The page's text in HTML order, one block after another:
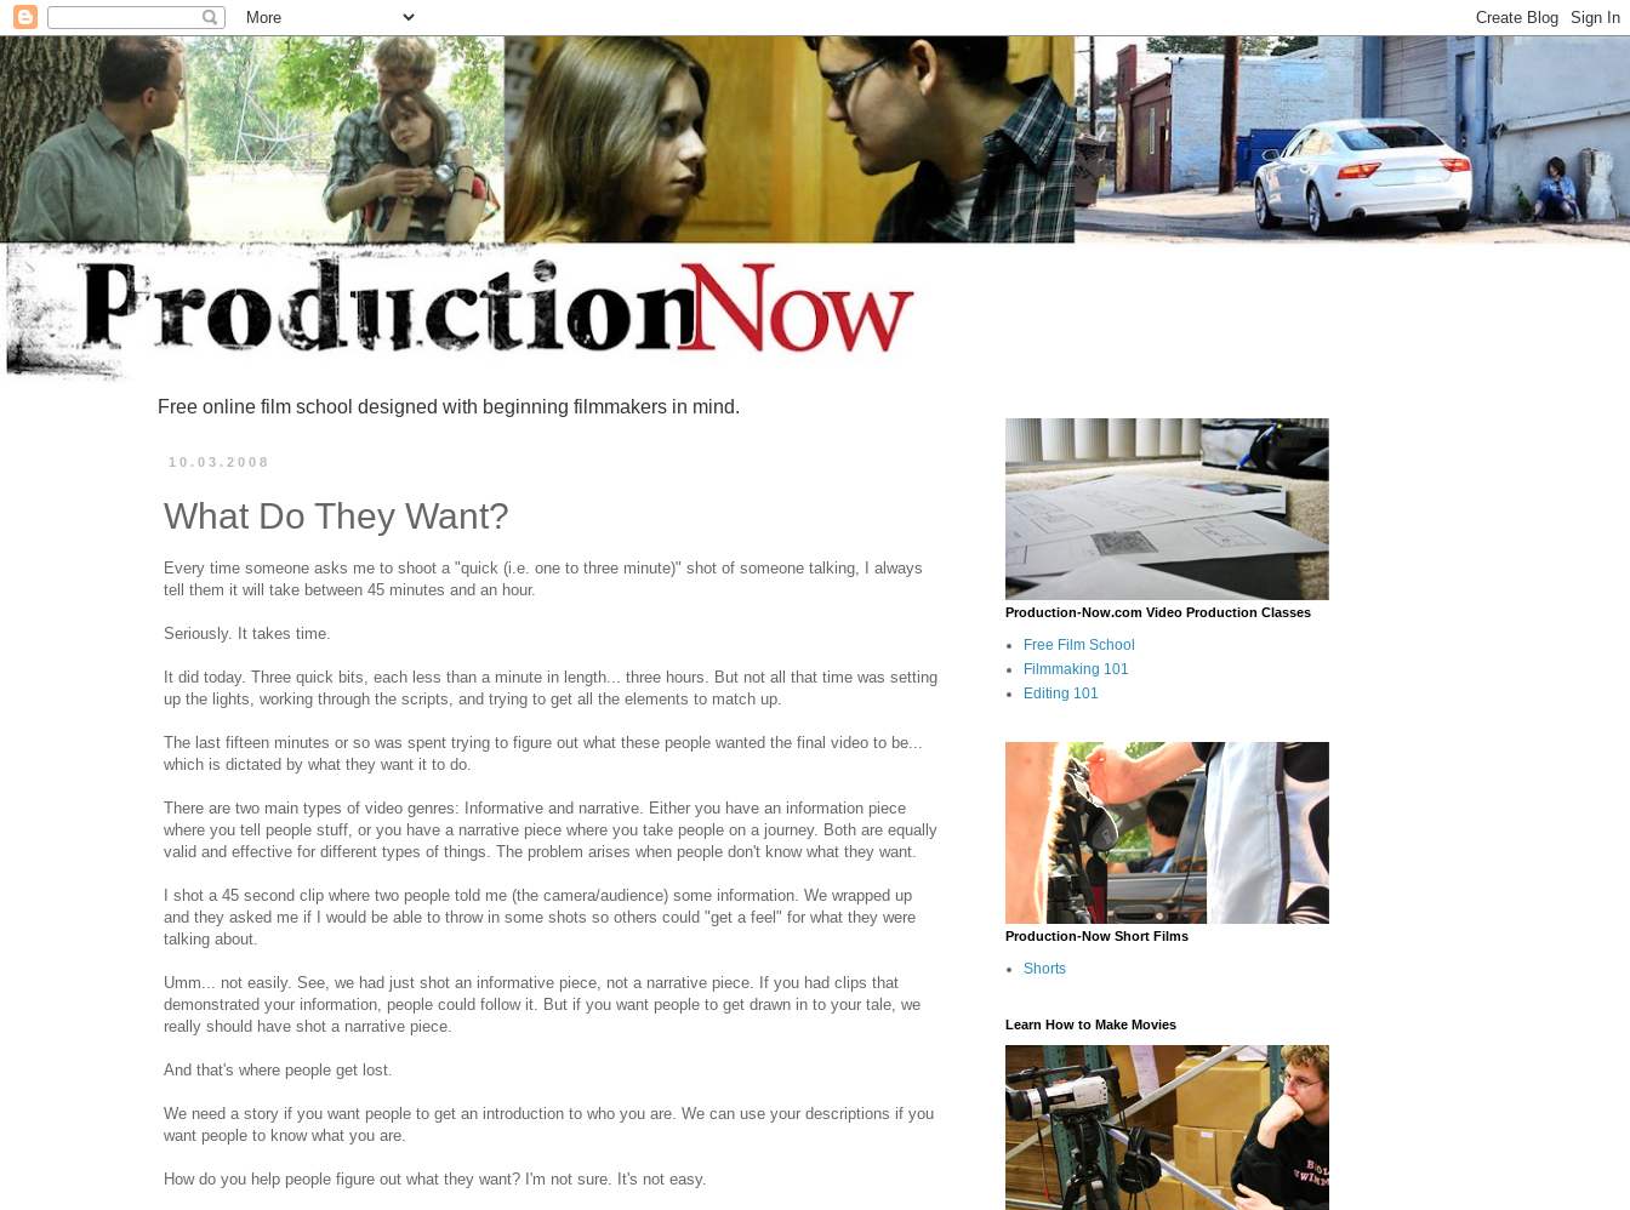
Free online film school designed with beginning filmmakers in mind.
10.03.2008
What Do They Want?
Every time someone asks me to shoot a "quick (i.e. one to three minute)" shot of someone talking, I always
tell them it will take between 45 minutes and an hour.
Seriously. It takes time.
It did today. Three quick bits, each less than a minute in length... three hours. But not all that time was setting
up the lights, working through the scripts, and trying to get all the elements to match up.
The last fifteen minutes or so was spent trying to figure out what these people wanted the final video to be...
which is dictated by what they want it to do.
There are two main types of video genres: Informative and narrative. Either you have an information piece
where you tell people stuff, or you have a narrative piece where you take people on a journey. Both are equally
valid and effective for different types of things. The problem arises when people don't know what they want.
I shot a 45 second clip where two people told me (the camera/audience) some information. We wrapped up
and they asked me if I would be able to throw in some shots so others could "get a feel" for what they were
talking about.
Umm... not easily. See, we had just shot an informative piece, not a narrative piece. If you had clips that
demonstrated your information, people could follow it. But if you want people to get drawn in to your tale, we
really should have shot a narrative piece.
And that's where people get lost.
We need a story if you want people to get an introduction to who you are. We can use your descriptions if you
want people to know what you are.
How do you help people figure out what they want? I'm not sure. It's not easy.
Production-Now.com Video Production Classes
Free Film School
Filmmaking 101
Editing 101
Production-Now Short Films
Shorts
Learn How to Make Movies